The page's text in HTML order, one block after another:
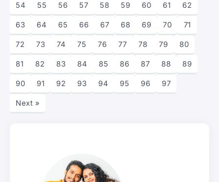
54 55 56 57 58 59 60 61 62
63 64 65 66 67 68 69 70 71
72 73 74 75 76 77 78 79 80
81 82 83 84 85 86 87 88 89
90 91 92 93 94 95 96 97
Next »